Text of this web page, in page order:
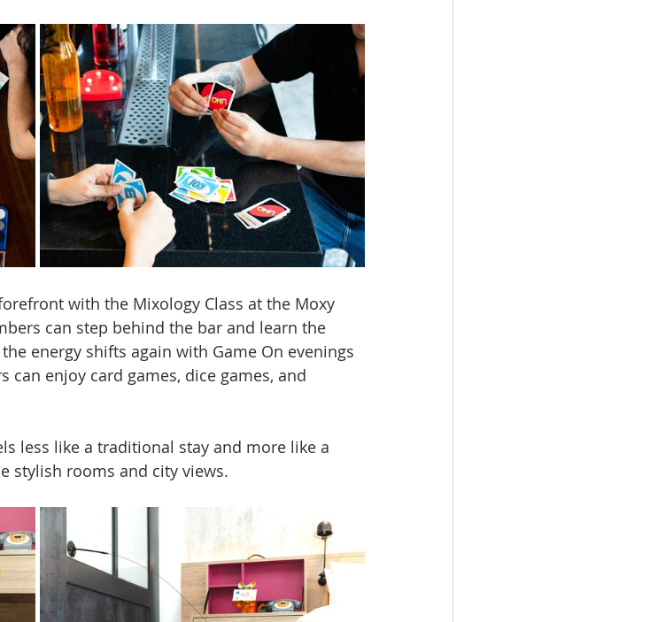
with the Mixology Class at the Moxy
can step behind the bar and learn the
energy shifts again with Game On evenings
can enjoy card games, dice games, and
less like a traditional stay and more like a
stylish rooms and city views.